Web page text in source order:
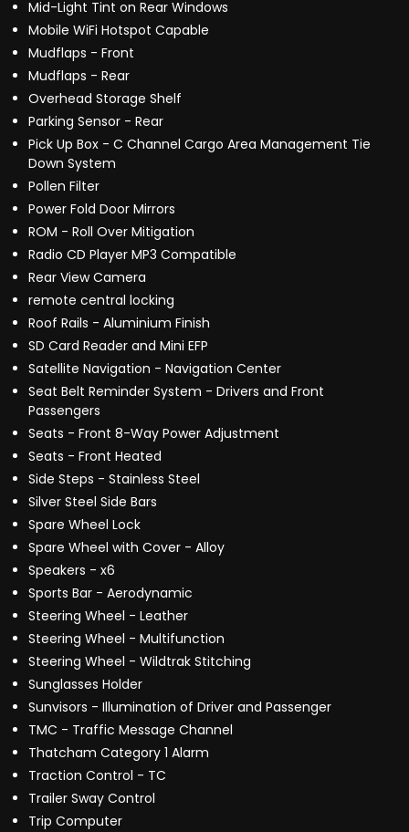
Mid-Light Tint on Rear Windows
Mobile WiFi Hotspot Capable
Mudflaps - Front
Mudflaps - Rear
Overhead Storage Shelf
Parking Sensor - Rear
Pick Up Box - C Channel Cargo Area Management Tie
Down System
Pollen Filter
Power Fold Door Mirrors
ROM - Roll Over Mitigation
Radio CD Player MP3 Compatible
Rear View Camera
remote central locking
Roof Rails - Aluminium Finish
SD Card Reader and Mini EFP
Satellite Navigation - Navigation Center
Seat Belt Reminder System - Drivers and Front
Passengers
Seats - Front 8-Way Power Adjustment
Seats - Front Heated
Side Steps - Stainless Steel
Silver Steel Side Bars
Spare Wheel Lock
Spare Wheel with Cover - Alloy
Speakers - x6
Sports Bar - Aerodynamic
Steering Wheel - Leather
Steering Wheel - Multifunction
Steering Wheel - Wildtrak Stitching
Sunglasses Holder
Sunvisors - Illumination of Driver and Passenger
TMC - Traffic Message Channel
Thatcham Category 1 Alarm
Traction Control - TC
Trailer Sway Control
Trip Computer